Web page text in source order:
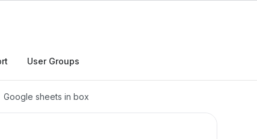
User Groups
Google sheets in box